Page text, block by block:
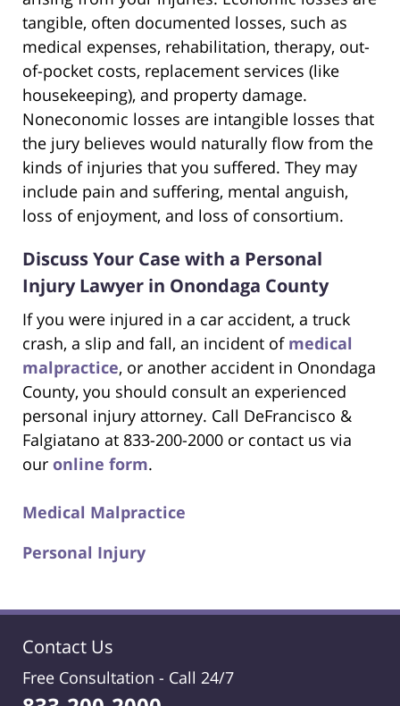
tangible, often documented losses, such as
medical expenses, rehabilitation, therapy, out-
of-pocket costs, replacement services (like
housekeeping), and property damage.
Noneconomic losses are intangible losses that
the jury believes would naturally flow from the
kinds of injuries that you suffered. They may
include pain and suffering, mental anguish,
loss of enjoyment, and loss of consortium.
Discuss Your Case with a Personal
Injury Lawyer in Onondaga County
If you were injured in a car accident, a truck
crash, a slip and fall, an incident of medical
malpractice, or another accident in Onondaga
County, you should consult an experienced
personal injury attorney. Call DeFrancisco &
Falgiatano at 833-200-2000 or contact us via
our online form.
Medical Malpractice
Personal Injury
Contact Us
Free Consultation - Call 24/7